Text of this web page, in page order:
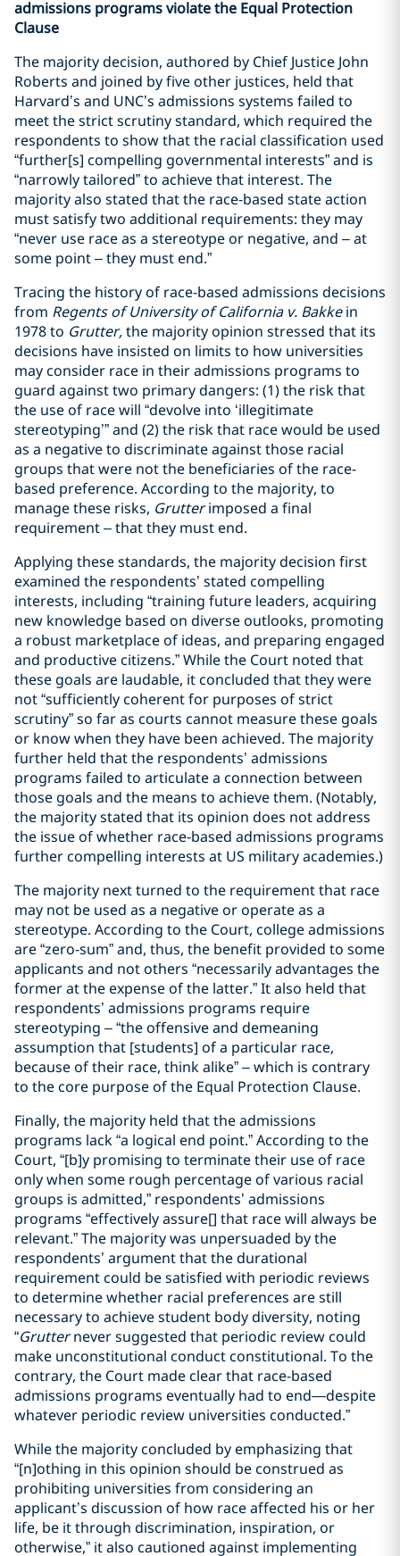
admissions programs violate the Equal Protection
Clause
The majority decision, authored by Chief Justice John
Roberts and joined by five other justices, held that
Harvard’s and UNC’s admissions systems failed to
meet the strict scrutiny standard, which required the
respondents to show that the racial classification used
“further[s] compelling governmental interests” and is
“narrowly tailored” to achieve that interest. The
majority also stated that the race-based state action
must satisfy two additional requirements: they may
“never use race as a stereotype or negative, and – at
some point – they must end.”
Tracing the history of race-based admissions decisions
from Regents of University of California v. Bakkein
1978 to Grutter,the majority opinion stressed that its
decisions have insisted on limits to how universities
may consider race in their admissions programs to
guard against two primary dangers: (1) the risk that
the use of race will “devolve into ‘illegitimate
stereotyping’” and (2) the risk that race would be used
as a negative to discriminate against those racial
groups that were not the beneficiaries of the race-
based preference. According to the majority, to
manage these risks, Grutterimposed a final
requirement – that they must end.
Applying these standards, the majority decision first
examined the respondents’ stated compelling
interests, including “training future leaders, acquiring
new knowledge based on diverse outlooks, promoting
a robust marketplace of ideas, and preparing engaged
and productive citizens.” While the Court noted that
these goals are laudable, it concluded that they were
not “sufficiently coherent for purposes of strict
scrutiny” so far as courts cannot measure these goals
or know when they have been achieved. The majority
further held that the respondents’ admissions
programs failed to articulate a connection between
those goals and the means to achieve them. (Notably,
the majority stated that its opinion does not address
the issue of whether race-based admissions programs
further compelling interests at US military academies.)
The majority next turned to the requirement that race
may not be used as a negative or operate as a
stereotype. According to the Court, college admissions
are “zero-sum” and, thus, the benefit provided to some
applicants and not others “necessarily advantages the
former at the expense of the latter.” It also held that
respondents’ admissions programs require
stereotyping – “the offensive and demeaning
assumption that [students] of a particular race,
because of their race, think alike” – which is contrary
to the core purpose of the Equal Protection Clause.
Finally, the majority held that the admissions
programs lack “a logical end point.” According to the
Court, “[b]y promising to terminate their use of race
only when some rough percentage of various racial
groups is admitted,” respondents’ admissions
programs “effectively assure[] that race will always be
relevant.”The majority was unpersuaded by the
respondents’ argument that the durational
requirement could be satisfied with periodic reviews
to determine whether racial preferences are still
necessary to achieve student body diversity, noting
“Grutternever suggested that periodic review could
make unconstitutional conduct constitutional. To the
contrary, the Court made clear that race-based
admissions programs eventually had to end—despite
whatever periodic review universities conducted.”
While the majority concluded by emphasizing that
“[n]othing in this opinion should be construed as
prohibiting universities from considering an
applicant’s discussion of how race affected his or her
life, be it through discrimination, inspiration, or
otherwise,” it also cautioned against implementing